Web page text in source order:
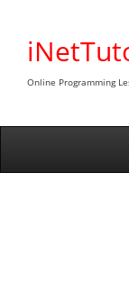
content
Online Programming